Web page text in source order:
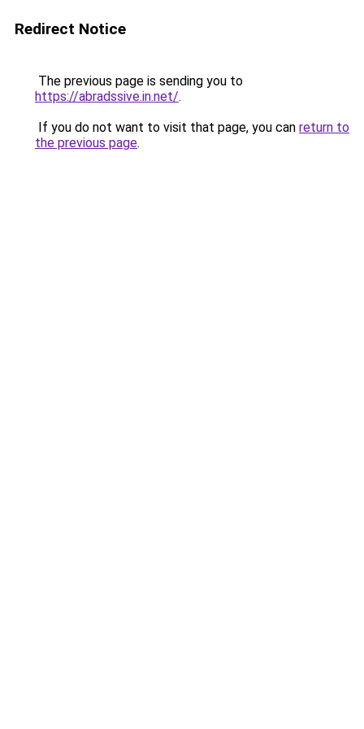
Redirect Notice
The previous page is sending you to
https://abradssive.in.net/.
If you do not want to visit that page, you can return to
the previous page.